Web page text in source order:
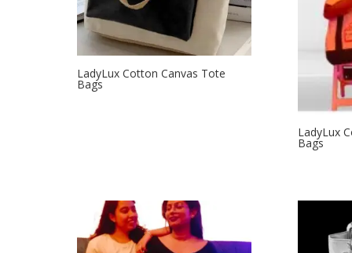
LadyLux Cotton Canvas Tote
Bags
LadyLux
Bags